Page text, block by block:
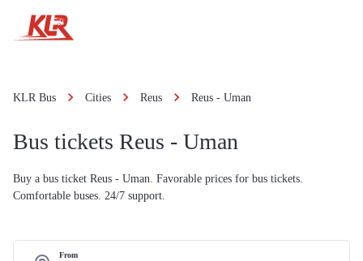
KLR Bus Cities Reus Reus - Uman
Bus tickets Reus - Uman
Buy a bus ticket Reus - Uman. Favorable prices for bus tickets.
Comfortable buses. 24/7 support.
From